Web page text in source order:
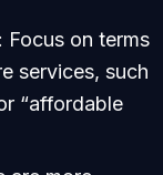
: Focus on terms
services, such
“affordable